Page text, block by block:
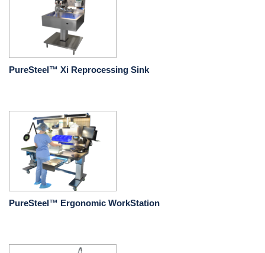
PureSteel™ Xi Reprocessing Sink
PureSteel™ Ergonomic WorkStation